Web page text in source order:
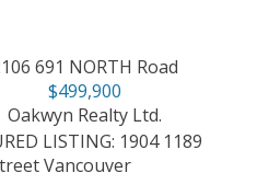
691 NORTH Road
$499,900
Oakwyn Realty Ltd.